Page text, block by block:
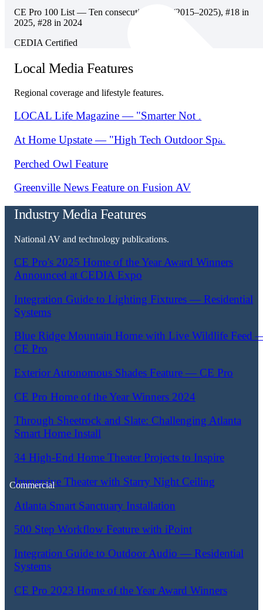
Commercial
CE Pro 100 List — Ten consecutive years (2015–2025), #18 in
2025, #28 in 2024
CEDIA Certified
Local Media Features
Regional coverage and lifestyle features.
LOCAL Life Magazine — "Smarter Not Harder"
At Home Upstate — "High Tech Outdoor Spaces"
Perched Owl Feature
Greenville News Feature on Fusion AV
Industry Media Features
National AV and technology publications.
CE Pro's 2025 Home of the Year Award Winners
Announced at CEDIA Expo
Integration Guide to Lighting Fixtures — Residential
Systems
Blue Ridge Mountain Home with Live Wildlife Feed
CE Pro
Exterior Autonomous Shades Feature — CE Pro
CE Pro Home of the Year Winners 2024
Through Sheetrock and Slate: Challenging Atlanta
Smart Home Install
34 High-End Home Theater Projects to Inspire
Immersive Theater with Starry Night Ceiling
Atlanta Smart Sanctuary Installation
500 Step Workflow Feature with iPoint
Integration Guide to Outdoor Audio — Residential
Systems
CE Pro 2023 Home of the Year Award Winners